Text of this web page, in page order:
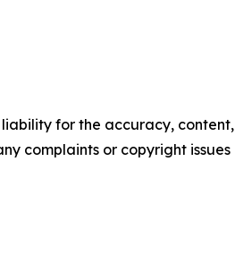
for the accuracy, content,
complaints or copyright issues